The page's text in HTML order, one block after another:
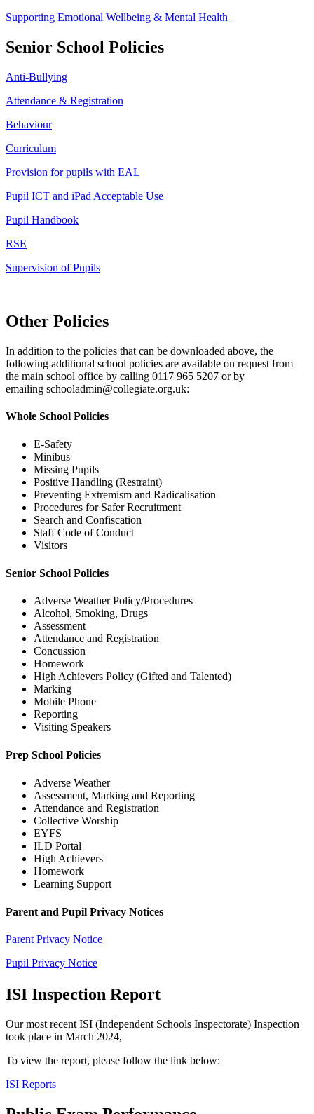
Supporting Emotional Wellbeing & Mental Health
Senior School Policies
Anti-Bullying
Attendance & Registration
Behaviour
Curriculum
Provision for pupils with EAL
Pupil ICT and iPad Acceptable Use
Pupil Handbook
RSE
Supervision of Pupils
Other Policies
In addition to the policies that can be downloaded above, the
following additional school policies are available on request from
the main school office by calling 0117 965 5207 or by
emailing schooladmin@collegiate.org.uk:
Whole School Policies
E-Safety
Minibus
Missing Pupils
Positive Handling (Restraint)
Preventing Extremism and Radicalisation
Procedures for Safer Recruitment
Search and Confiscation
Staff Code of Conduct
Visitors
Senior School Policies
Adverse Weather Policy/Procedures
Alcohol, Smoking, Drugs
Assessment
Attendance and Registration
Concussion
Homework
High Achievers Policy (Gifted and Talented)
Marking
Mobile Phone
Reporting
Visiting Speakers
Prep School Policies
Adverse Weather
Assessment, Marking and Reporting
Attendance and Registration
Collective Worship
EYFS
ILD Portal
High Achievers
Homework
Learning Support
Parent and Pupil Privacy Notices
Parent Privacy Notice
Pupil Privacy Notice
ISI Inspection Report
Our most recent ISI (Independent Schools Inspectorate) Inspection
took place in March 2024,
To view the report, please follow the link below:
ISI Reports